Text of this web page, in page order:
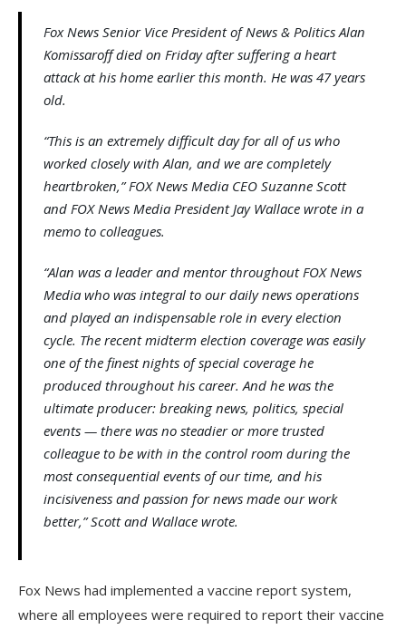
Fox News Senior Vice President of News & Politics Alan
Komissaroff died on Friday after suffering a heart
attack at his home earlier this month. He was 47 years
old.
“This is an extremely difficult day for all of us who
worked closely with Alan, and we are completely
heartbroken,” FOX News Media CEO Suzanne Scott
and FOX News Media President Jay Wallace wrote in a
memo to colleagues.
“Alan was a leader and mentor throughout FOX News
Media who was integral to our daily news operations
and played an indispensable role in every election
cycle. The recent midterm election coverage was easily
one of the finest nights of special coverage he
produced throughout his career. And he was the
ultimate producer: breaking news, politics, special
events — there was no steadier or more trusted
colleague to be with in the control room during the
most consequential events of our time, and his
incisiveness and passion for news made our work
better,” Scott and Wallace wrote.
Fox News had implemented a vaccine report system,
where all employees were required to report their vaccine